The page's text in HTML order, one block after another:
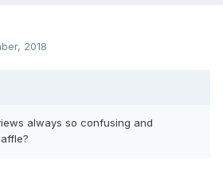
2018
always so confusing and